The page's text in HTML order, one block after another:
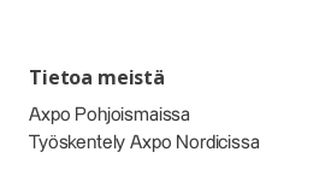
Tietoa meistä
Axpo Pohjoismaissa
Työskentely Axpo Nordicissa